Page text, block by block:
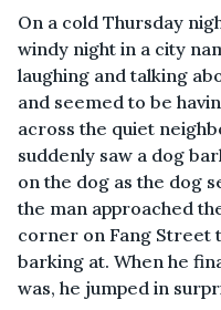
On a cold Thursday
windy night in a city
laughing and talking
and seemed to be
across the quiet
suddenly saw a dog
on the dog as the dog
the man approached
corner on Fang Street
barking at. When he
was, he jumped in